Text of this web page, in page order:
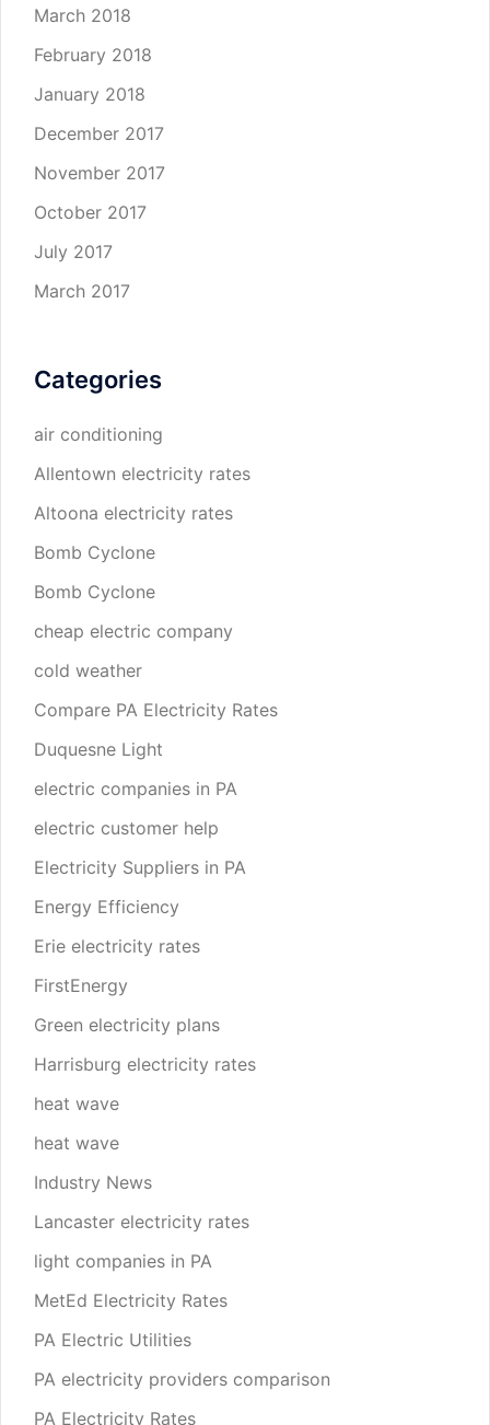
March 2018
February 2018
January 2018
December 2017
November 2017
October 2017
July 2017
March 2017
Categories
air conditioning
Allentown electricity rates
Altoona electricity rates
Bomb Cyclone
Bomb Cyclone
cheap electric company
cold weather
Compare PA Electricity Rates
Duquesne Light
electric companies in PA
electric customer help
Electricity Suppliers in PA
Energy Efficiency
Erie electricity rates
FirstEnergy
Green electricity plans
Harrisburg electricity rates
heat wave
heat wave
Industry News
Lancaster electricity rates
light companies in PA
MetEd Electricity Rates
PA Electric Utilities
PA electricity providers comparison
PA Electricity Rates